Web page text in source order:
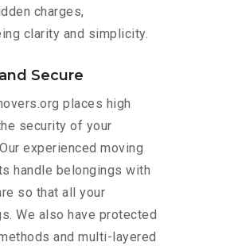
charges,
clarity and simplicity.
Secure
places high
security of your
experienced moving
handle belongings with
so that all your
We also have protected
and multi-layered